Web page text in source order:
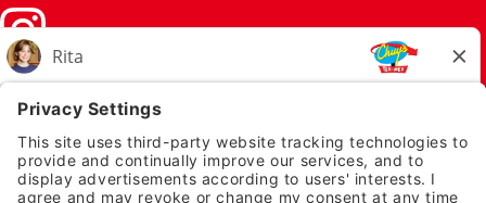
Instagram (link opens in a new tab)
TikTok (link opens in a new tab)
Twitter (link opens in a new tab)
PRIVACY NOTICE